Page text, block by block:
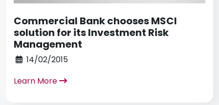
Commercial Bank chooses MSCI
solution for its Investment Risk
Management
14/02/2015
Learn More